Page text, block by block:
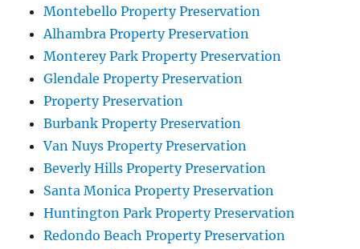
Montebello Property Preservation
Alhambra Property Preservation
Monterey Park Property Preservation
Glendale Property Preservation
Property Preservation
Burbank Property Preservation
Van Nuys Property Preservation
Beverly Hills Property Preservation
Santa Monica Property Preservation
Huntington Park Property Preservation
Redondo Beach Property Preservation